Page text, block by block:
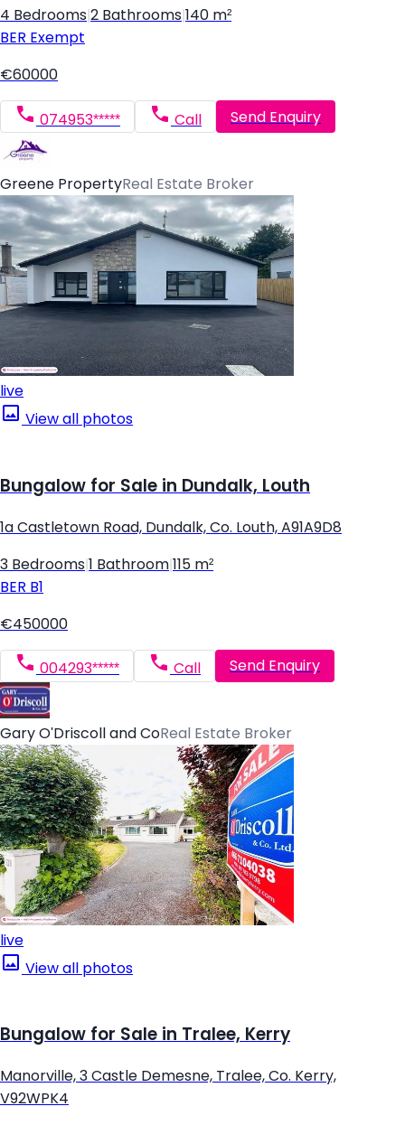
4 Bedrooms 2 Bathrooms 140 m²
BER Exempt
€60000
074953***** Call Send Enquiry
Greene PropertyReal Estate Broker
live
View all photos
Bungalow for Sale in Dundalk, Louth
1a Castletown Road, Dundalk, Co. Louth, A91A9D8
3 Bedrooms 1 Bathroom 115 m²
BER B1
€450000
004293***** Call Send Enquiry
Gary O'Driscoll and CoReal Estate Broker
live
View all photos
Bungalow for Sale in Tralee, Kerry
Manorville, 3 Castle Demesne, Tralee, Co. Kerry,
V92WPK4